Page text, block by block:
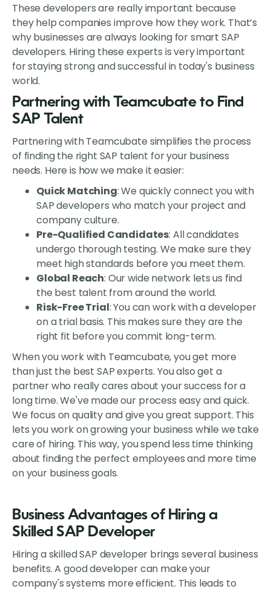
These developers are really important because
they help companies improve how they work. That’s
why businesses are always looking for smart SAP
developers. Hiring these experts is very important
for staying strong and successful in today's business
world.
Partnering with Teamcubate to Find
SAP Talent
Partnering with Teamcubate simplifies the process
of finding the right SAP talent for your business
needs. Here is how we make it easier:
Quick Matching: We quickly connect you with
SAP developers who match your project and
company culture.
Pre-Qualified Candidates: All candidates
undergo thorough testing. We make sure they
meet high standards before you meet them.
Global Reach: Our wide network lets us find
the best talent from around the world.
Risk-Free Trial: You can work with a developer
on a trial basis. This makes sure they are the
right fit before you commit long-term.
When you work with Teamcubate, you get more
than just the best SAP experts. You also get a
partner who really cares about your success for a
long time. We've made our process easy and quick.
We focus on quality and give you great support. This
lets you work on growing your business while we take
care of hiring. This way, you spend less time thinking
about finding the perfect employees and more time
on your business goals.
Business Advantages of Hiring a
Skilled SAP Developer
Hiring a skilled SAP developer brings several business
benefits. A good developer can make your
company's systems more efficient. This leads to